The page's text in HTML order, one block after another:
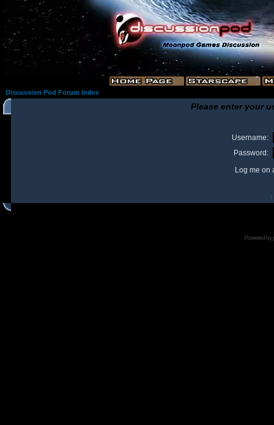
Discussion Pod Forum Index
Please enter your
Username:
Password:
Log me on
I
Powered by